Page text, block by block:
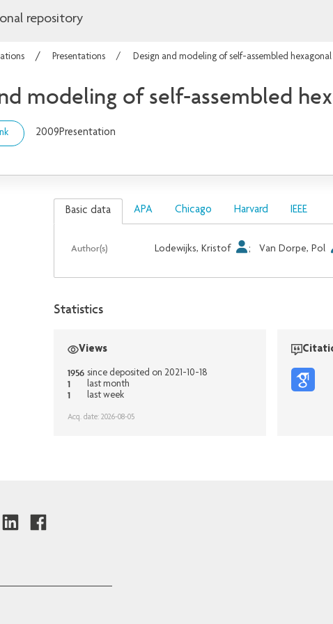
repository
Presentations Design and modeling of self-assembled
modeling of self-assembled
2009Presentation
Basic data APA Chicago Harvard IEEE
Author(s) Lodewijks, Kristof ; Van Dorpe, Pol
Statistics
Views
1956 since deposited on 2021-10-18
1 last month
1 last week
Acq. date: 2026-08-05